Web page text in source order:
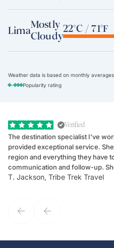
LimaMostly
Cloudy
22°C / 71°F
Weather data is based on monthly
-
Popularity rating
Verified
The destination specialist I've
provided exceptional service. She is very knowledgeable of her
region and everything they have to offer. She is very
communication and follow-up.
my client's needs and wants. Kim's personality makes one feel like
T. Jackson, Tribe Trek Travel